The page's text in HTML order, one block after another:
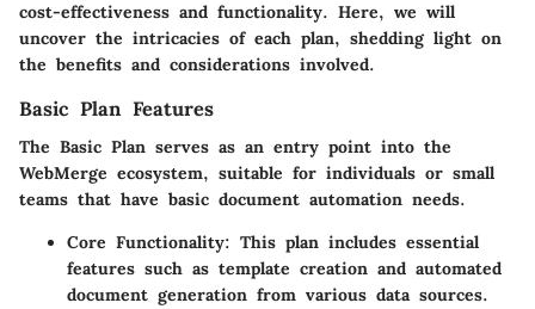
cost-effectiveness and functionality. Here, we will
uncover the intricacies of each plan, shedding light on
the benefits and considerations involved.
Basic Plan Features
The Basic Plan serves as an entry point into the
WebMerge ecosystem, suitable for individuals or small
teams that have basic document automation needs.
Core Functionality: This plan includes essential
features such as template creation and automated
document generation from various data sources.